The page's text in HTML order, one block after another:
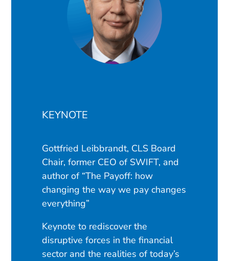
KEYNOTE
Gottfried Leibbrandt, CLS Board
Chair, former CEO of SWIFT, and
author of “The Payoff: how
changing the way we pay changes
everything”
Keynote to rediscover the
disruptive forces in the financial
sector and the realities of today’s